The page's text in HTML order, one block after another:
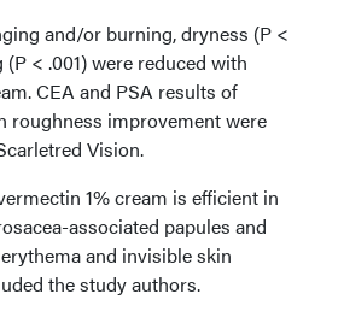
and/or burning, dryness (P <
(P < .001) were reduced with
CEA and PSA results of
roughness improvement were
Vision.
1% cream is efficient in
associated papules and
and invisible skin
the study authors.